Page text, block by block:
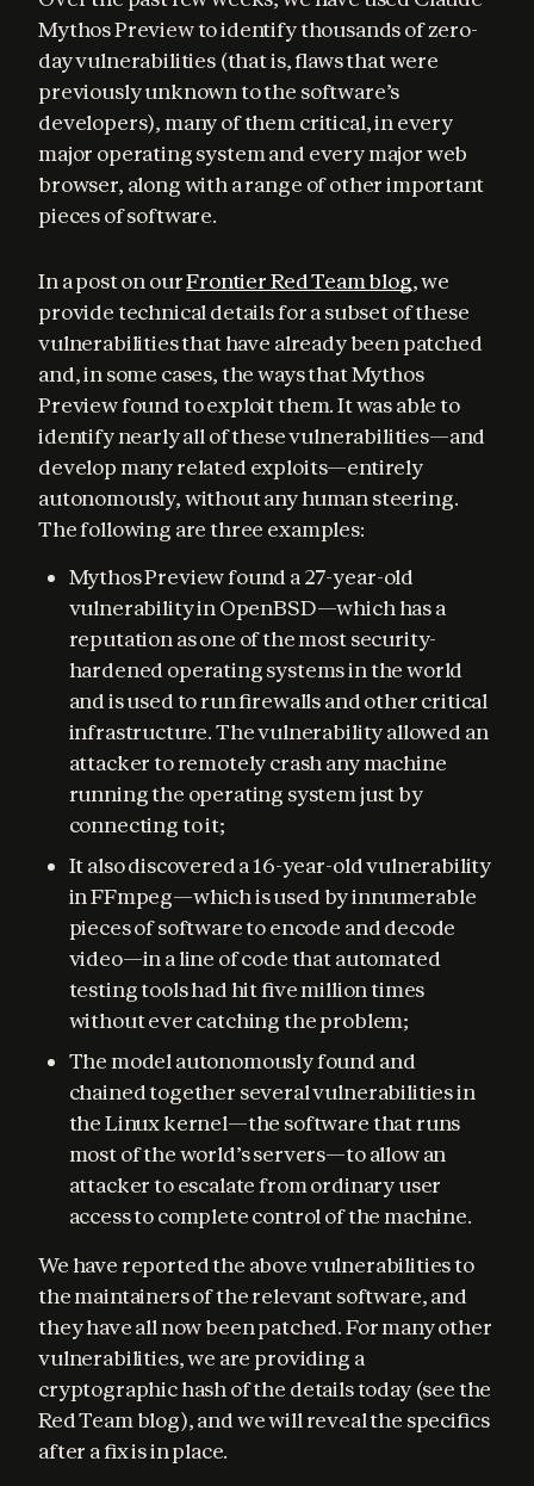
Mythos Preview to identify thousands of zero-
day vulnerabilities (that is, flaws that were
previously unknown to the software’s
developers), many of them critical, in every
major operating system and every major web
browser, along with a range of other important
pieces of software.
In a post on our Frontier Red Team blog, we
provide technical details for a subset of these
vulnerabilities that have already been patched
and, in some cases, the ways that Mythos
Preview found to exploit them. It was able to
identify nearly all of these vulnerabilities—and
develop many related exploits—entirely
autonomously, without any human steering.
The following are three examples:
Mythos Preview found a 27-year-old
vulnerability in OpenBSD—which has a
reputation as one of the most security-
hardened operating systems in the world
and is used to run firewalls and other critical
infrastructure. The vulnerability allowed an
attacker to remotely crash any machine
running the operating system just by
connecting to it;
It also discovered a 16-year-old vulnerability
in FFmpeg—which is used by innumerable
pieces of software to encode and decode
video—in a line of code that automated
testing tools had hit five million times
without ever catching the problem;
The model autonomously found and
chained together several vulnerabilities in
the Linux kernel—the software that runs
most of the world’s servers—to allow an
attacker to escalate from ordinary user
access to complete control of the machine.
We have reported the above vulnerabilities to
the maintainers of the relevant software, and
they have all now been patched. For many other
vulnerabilities, we are providing a
cryptographic hash of the details today (see the
Red Team blog), and we will reveal the specifics
after a fix is in place.